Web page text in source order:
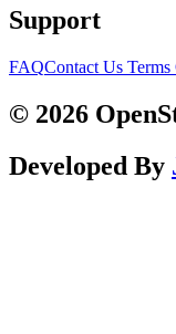
Support
FAQContact Us Terms
© 2026
Developed By